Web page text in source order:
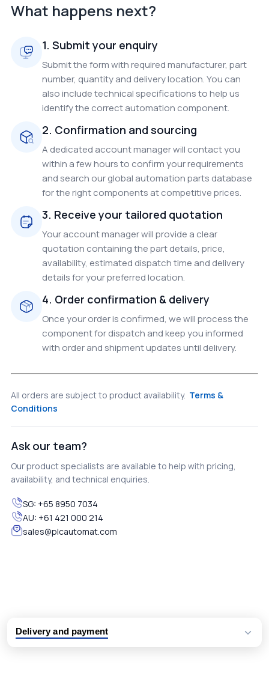
What happens next?
1. Submit your enquiry
Submit the form with required manufacturer, part
number, quantity and delivery location. You can
also include technical specifications to help us
identify the correct automation component.
2. Confirmation and sourcing
A dedicated account manager will contact you
within a few hours to confirm your requirements
and search our global automation parts database
for the right components at competitive prices.
3. Receive your tailored quotation
Your account manager will provide a clear
quotation containing the part details, price,
availability, estimated dispatch time and delivery
details for your preferred location.
4. Order confirmation & delivery
Once your order is confirmed, we will process the
component for dispatch and keep you informed
with order and shipment updates until delivery.
All orders are subject to product availability. Terms &
Conditions
Ask our team?
Our product specialists are available to help with pricing,
availability, and technical enquiries.
SG: +65 8950 7034
AU: +61 421 000 214
sales@plcautomat.com
Delivery and payment